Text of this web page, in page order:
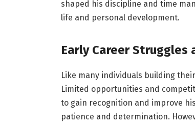
shaped his discipline and time
life and personal development.
Early Career Struggles
Like many individuals building
Limited opportunities and
to gain recognition and improve
patience and determination.